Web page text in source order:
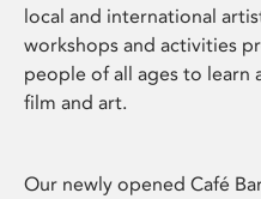
local and international
workshops and activities
people of all ages to learn
film and art.
Our newly opened Café